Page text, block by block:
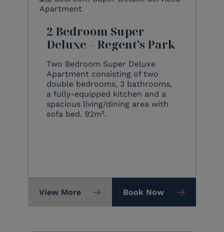
2 Bedroom Super
Deluxe – Regent’s Park
Two Bedroom Super Deluxe
Apartment consisting of two
double bedrooms, 3 bathrooms,
a fully-equipped kitchen and a
spacious living/dining area with
sofa bed. 92m².
View More Book Now